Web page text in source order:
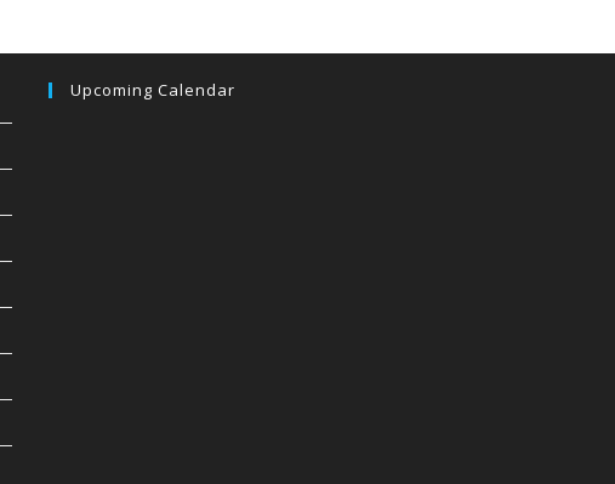
Upcoming Calendar